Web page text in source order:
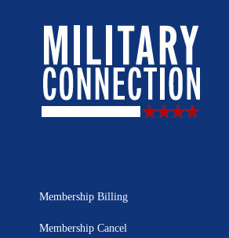
Membership Billing
Membership Cancel